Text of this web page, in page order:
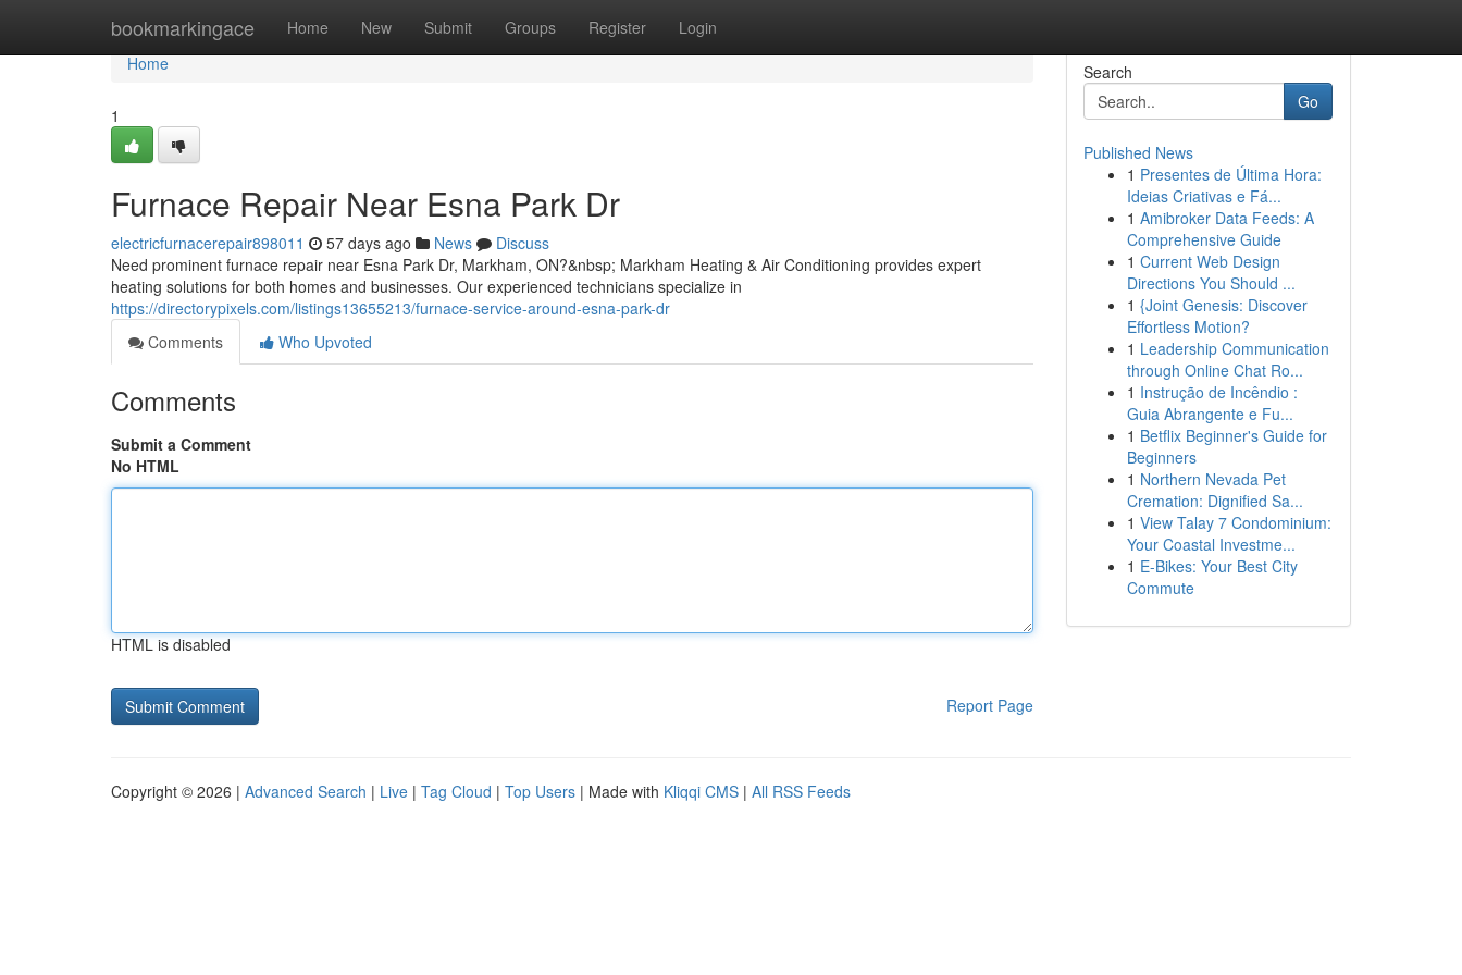
bookmarkingace Home New Submit Groups Register Login
Home
Home
1
Furnace Repair Near Esna Park Dr
electricfurnacerepair898011 57 days ago News
Discuss
Need prominent furnace repair near Esna Park Dr, Markham, ON?&nbsp; Markham Heating & Air Conditioning provides expert
heating solutions for both homes and businesses. Our experienced technicians specialize in
https://directorypixels.com/listings13655213/furnace-service-around-esna-park-dr
Comments
Who Upvoted
Comments
Submit a Comment
No HTML
HTML is disabled
Report Page
Search
Go
Published News
1 Presentes de Última Hora:
Ideias Criativas e Fá...
1 Amibroker Data Feeds: A
Comprehensive Guide
1 Current Web Design
Directions You Should ...
1 {Joint Genesis: Discover
Effortless Motion?
1 Leadership Communication
through Online Chat Ro...
1 Instrução de Incêndio :
Guia Abrangente e Fu...
1 Betflix Beginner's Guide for
Beginners
1 Northern Nevada Pet
Cremation: Dignified Sa...
1 View Talay 7 Condominium:
Your Coastal Investme...
1 E-Bikes: Your Best City
Commute
Copyright © 2026 | Advanced Search | Live | Tag Cloud | Top Users | Made with Kliqqi CMS | All RSS Feeds